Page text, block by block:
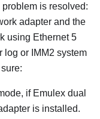
is resolved:
adapter and the
using Ethernet 5
log or IMM2 system
if Emulex dual
is installed.